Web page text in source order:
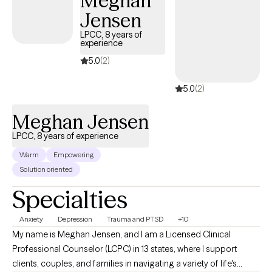
food, your body, and yourself.
Jensen
LPCC, 8 years of
experience
5.0(2)
5.0(2)
Meghan Jensen
LPCC, 8 years of experience
Warm
Empowering
Solution oriented
Specialties
Anxiety Depression Trauma and PTSD +10
My name is Meghan Jensen, and I am a Licensed Clinical
Professional Counselor (LCPC) in 13 states, where I support
clients, couples, and families in navigating a variety of life's